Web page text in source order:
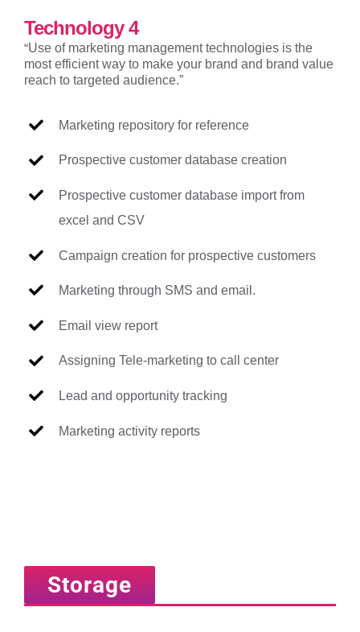
Technology 4
“Use of marketing management technologies is the
most efficient way to make your brand and brand value
reach to targeted audience.”
Marketing repository for reference
Prospective customer database creation
Prospective customer database import from
excel and CSV
Campaign creation for prospective customers
Marketing through SMS and email.
Email view report
Assigning Tele-marketing to call center
Lead and opportunity tracking
Marketing activity reports
Storage